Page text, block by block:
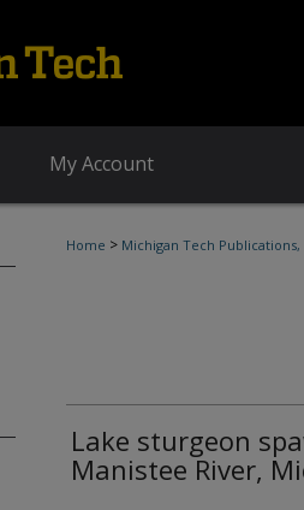
My Account
Home > Michigan Tech Publications,
Lake sturgeon
Manistee River,